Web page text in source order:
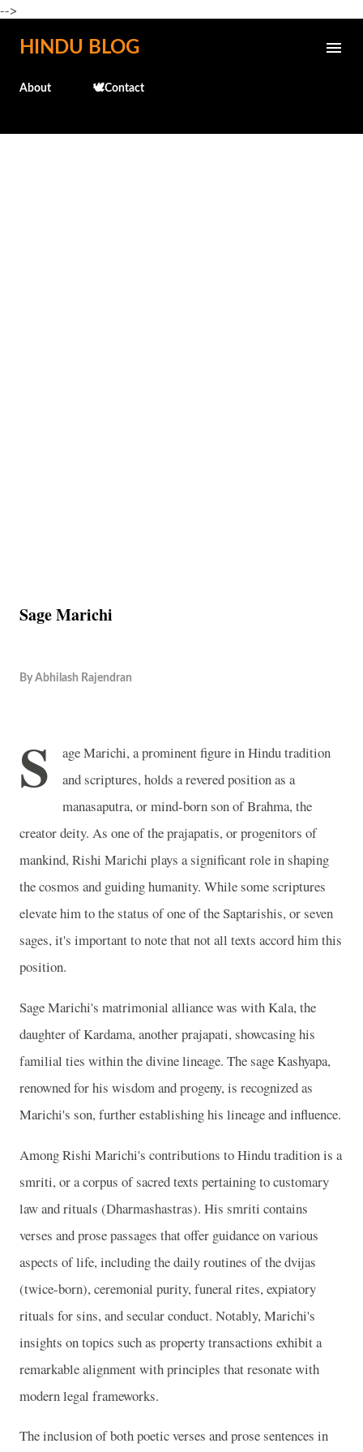
-->
Skip to main content
HINDU BLOG
About 🕊️Contact
Sage Marichi
By Abhilash Rajendran
S
age Marichi, a prominent figure in Hindu tradition
and scriptures, holds a revered position as a
manasaputra, or mind-born son of Brahma, the
creator deity. As one of the prajapatis, or progenitors of
mankind, Rishi Marichi plays a significant role in shaping
the cosmos and guiding humanity. While some scriptures
elevate him to the status of one of the Saptarishis, or seven
sages, it's important to note that not all texts accord him this
position.
Sage Marichi's matrimonial alliance was with Kala, the
daughter of Kardama, another prajapati, showcasing his
familial ties within the divine lineage. The sage Kashyapa,
renowned for his wisdom and progeny, is recognized as
Marichi's son, further establishing his lineage and influence.
Among Rishi Marichi's contributions to Hindu tradition is a
smriti, or a corpus of sacred texts pertaining to customary
law and rituals (Dharmashastras). His smriti contains
verses and prose passages that offer guidance on various
aspects of life, including the daily routines of the dvijas
(twice-born), ceremonial purity, funeral rites, expiatory
rituals for sins, and secular conduct. Notably, Marichi's
insights on topics such as property transactions exhibit a
remarkable alignment with principles that resonate with
modern legal frameworks.
The inclusion of both poetic verses and prose sentences in